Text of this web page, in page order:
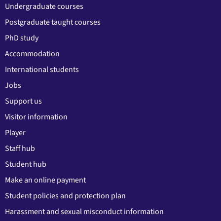
Undergraduate courses
Postgraduate taught courses
PhD study
Accommodation
International students
Jobs
Support us
Visitor information
Player
Staff hub
Student hub
Make an online payment
Student policies and protection plan
Harassment and sexual misconduct information